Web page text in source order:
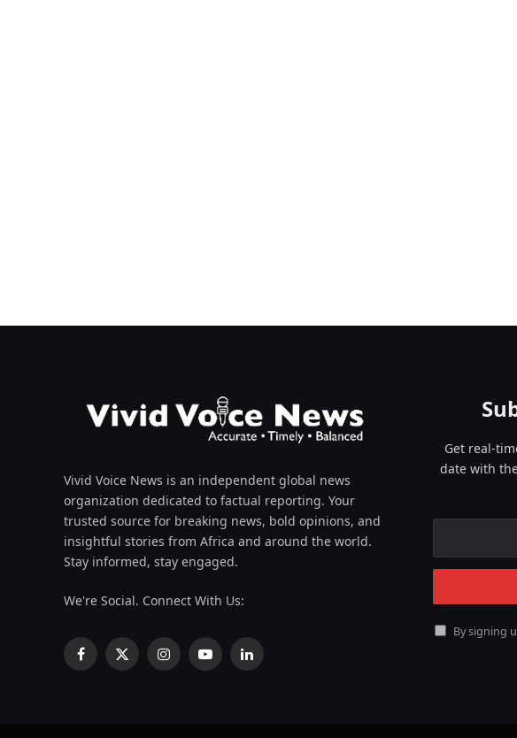
Vivid Voice News is an independent global news
organization dedicated to factual reporting. Your
trusted source for breaking news, bold opinions, and
insightful stories from Africa and around the world.
Stay informed, stay engaged.
We're Social. Connect With Us:
Facebook
X
InstagramYouTubeLinkedIn
Get real-
date with
By signing